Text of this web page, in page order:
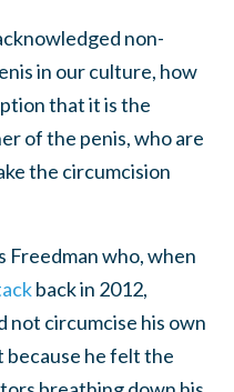
non-
in our culture, how
that it is the
of the penis, who are
the circumcision
Freedman who, when
back in 2012,
not circumcise his own
because he felt the